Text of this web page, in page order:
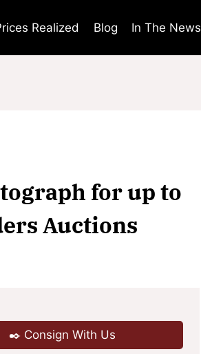
Realized Blog In The News
for up to
Auctions
✒️ Consign With Us